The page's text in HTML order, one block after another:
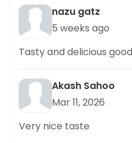
nazu gatz
5 weeks ago
Tasty and delicious good
Akash Sahoo
Mar 11, 2026
Very nice taste